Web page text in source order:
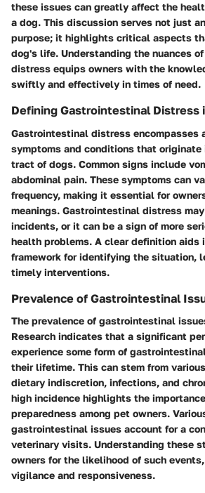
these issues can greatly affect the
a dog. This discussion serves not just
purpose; it highlights critical aspects
dog's life. Understanding the nuances
distress equips owners with the
swiftly and effectively in times of need.
Defining Gastrointestinal Distress
Gastrointestinal distress encompasses
symptoms and conditions that
tract of dogs. Common signs include
abdominal pain. These symptoms can
frequency, making it essential for
meanings. Gastrointestinal distress
incidents, or it can be a sign of more
health problems. A clear definition aids
framework for identifying the situation,
timely interventions.
Prevalence of Gastrointestinal
The prevalence of gastrointestinal
Research indicates that a significant
experience some form of
their lifetime. This can stem from
dietary indiscretion, infections, and
high incidence highlights the
preparedness among pet owners.
gastrointestinal issues account for a
veterinary visits. Understanding these
owners for the likelihood of such
vigilance and responsiveness.